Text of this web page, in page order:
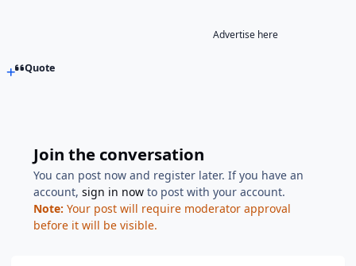
Advertise here
Quote
Join the conversation
You can post now and register later. If you have an
account,sign in now to post with your account.
Note: Your post will require moderator approval
before it will be visible.